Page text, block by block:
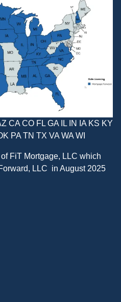
CA CO FL GA IL IN IA KS KY
PA TN TX VA WA WI
of FiT Mortgage, LLC which
LLC in August 2025